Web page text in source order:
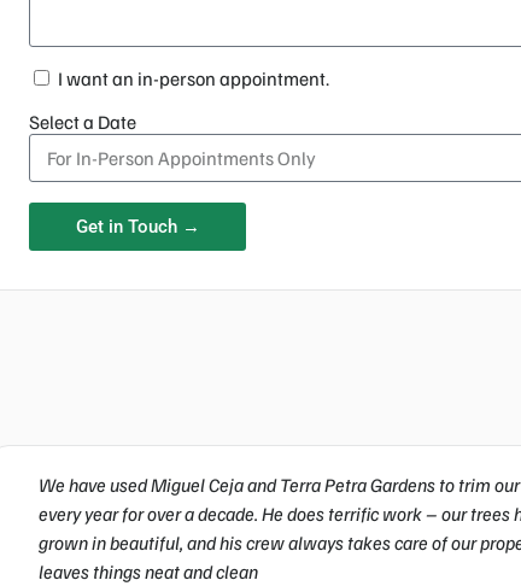
I want an in-person appointment.
Select a Date
Get in Touch →
We have used Miguel Ceja and Terra Petra Gardens to trim
every year for over a decade. He does terrific work – our trees
grown in beautiful, and his crew always takes care of our
leaves things neat and clean